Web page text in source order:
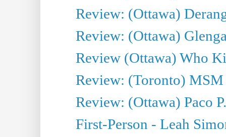
Review: (Ottawa)
Review: (Ottawa)
Review (Ottawa) Who
Review: (Toronto) MSM
Review: (Ottawa) Paco
First-Person - Leah